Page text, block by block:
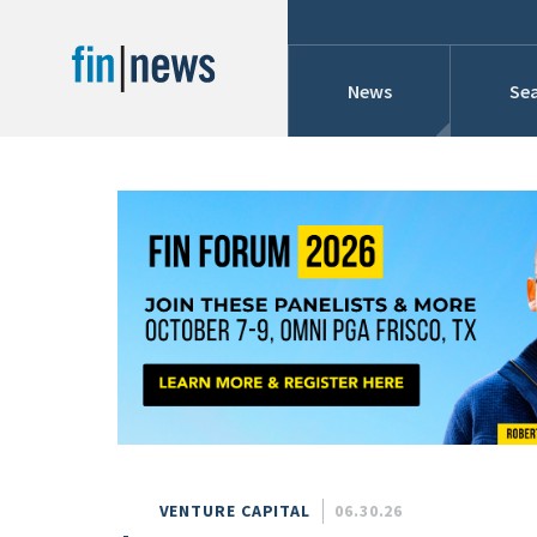
News
Conference
Today
This Week
This Month
This Year
Custom Date Range
VENTURE CAPITAL 06.30.26